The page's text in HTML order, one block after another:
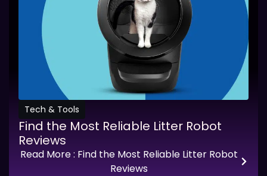
Tech & Tools
Find the Most Reliable Litter Robot
Reviews
Read More: Find the Most Reliable Litter Robot
Reviews